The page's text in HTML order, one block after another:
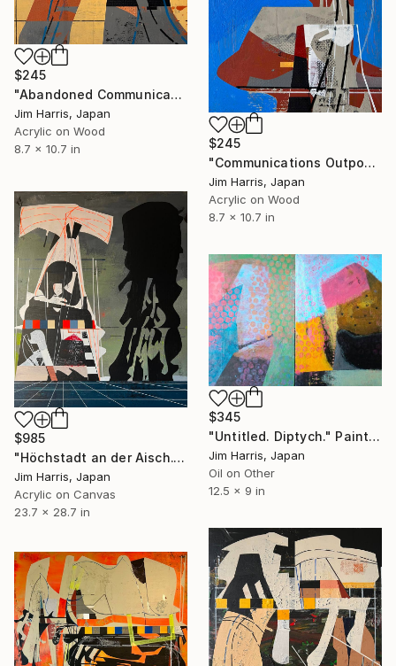
$245
"Abandoned Communications Installation - Furneux Pelham, Anglia." Painting
Jim Harris, Japan
Acrylic on Wood
8.7 x 10.7 in
$245
"Communications Outpost - Niederschaeffolsheim, Frankreich." Painting
Jim Harris, Japan
Acrylic on Wood
8.7 x 10.7 in
$985
"Höchstadt an der Aisch." Painting
Jim Harris, Japan
Acrylic on Canvas
23.7 x 28.7 in
$345
"Untitled. Diptych." Painting
Jim Harris, Japan
Oil on Other
12.5 x 9 in